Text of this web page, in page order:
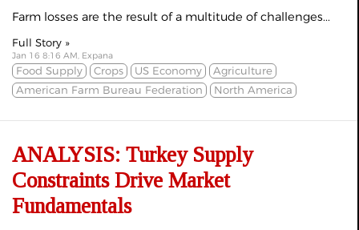
Farm losses are the result of a multitude of challenges...
Full Story »
Jan 16 8:16 AM, Expana
Food Supply Crops US Economy
Agriculture
American Farm Bureau Federation
North America
ANALYSIS: Turkey Supply
Constraints Drive Market
Fundamentals